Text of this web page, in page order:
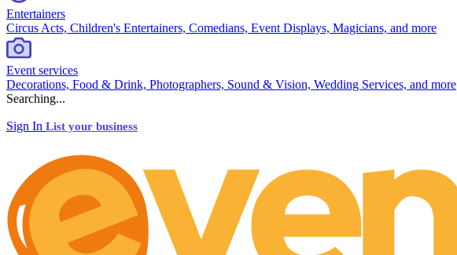
Entertainers
Circus Acts, Children's Entertainers, Comedians, Event Displays, Magicians, and more
Event services
Decorations, Food & Drink, Photographers, Sound & Vision, Wedding Services, and more
Searching...
Sign In List your business